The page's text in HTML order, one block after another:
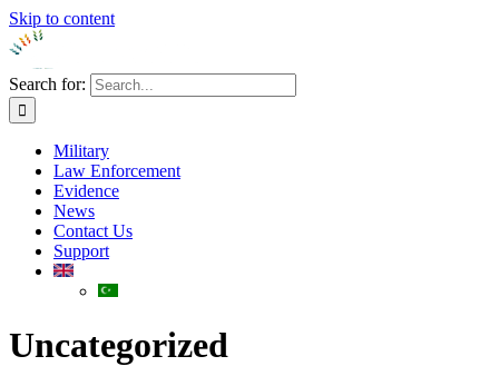
Skip to content
Search for:
Military
Law Enforcement
Evidence
News
Contact Us
Support
Uncategorized